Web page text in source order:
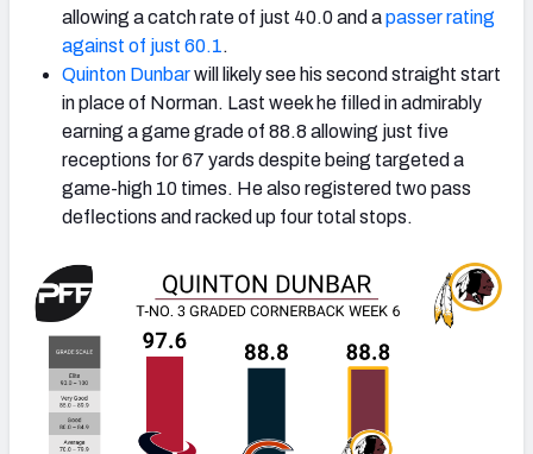
allowing a catch rate of just 40.0 and apasser rating
against of just 60.1.
Quinton Dunbarwill likely see his second straight start
in place of Norman. Last week he filled in admirably
earning a game grade of 88.8 allowing just five
receptions for 67 yards despite being targeted a
game-high 10 times. He also registered two pass
deflections and racked up four total stops.